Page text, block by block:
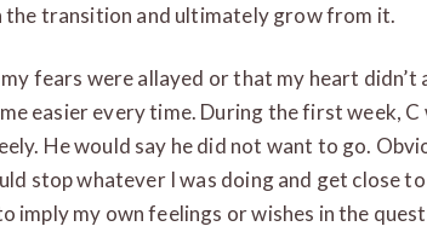
transition and ultimately grow from it.
fears were allayed or that my heart didn’t
easier every time. During the first week, C
He would say he did not want to go.
stop whatever I was doing and get close
imply my own feelings or wishes in the